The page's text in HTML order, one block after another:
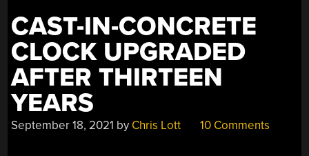
CAST-IN-CONCRETE
CLOCK UPGRADED
AFTER THIRTEEN
YEARS
September 18, 2021 by Chris Lott 10 Comments